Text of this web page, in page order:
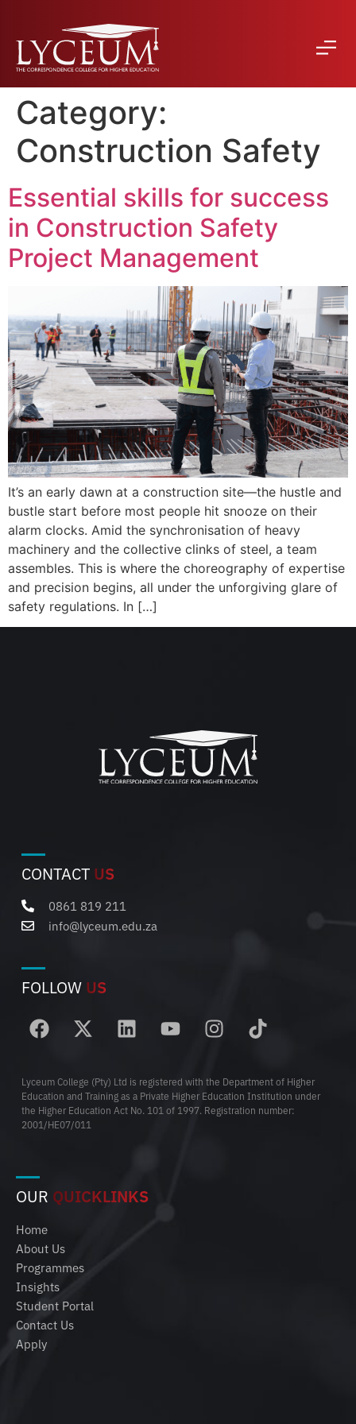
Category:
Construction Safety
Essential skills for success
in Construction Safety
Project Management
It’s an early dawn at a construction site—the hustle and
bustle start before most people hit snooze on their
alarm clocks. Amid the synchronisation of heavy
machinery and the collective clinks of steel, a team
assembles. This is where the choreography of expertise
and precision begins, all under the unforgiving glare of
safety regulations. In […]
CONTACT US
0861 819 211
info@lyceum.edu.za
FOLLOW US
Lyceum College (Pty) Ltd is registered with the Department of Higher
Education and Training as a Private Higher Education Institution under
the Higher Education Act No. 101 of 1997. Registration number:
2001/HE07/011
OUR QUICKLINKS
Home
About Us
Programmes
Insights
Student Portal
Contact Us
Apply